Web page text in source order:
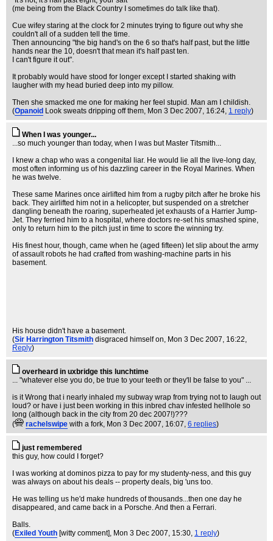
(me being from the Black Country I sometimes do talk like that).
Cue wifey staring at the clock for 2 minutes trying to figure out why she
couldn't all of a sudden tell the time.
Then announcing "the big hand's on the 6 so that's half past, but the little
hands near the 10, doesn't that mean it's half past ten.
I can't figure it out".
It probably would have stood for longer except I started shaking with
laugher with my head buried deep into my pillow.
Then she smacked me one for making her feel stupid. Man am I childish.
(Opanoid Look sweats dripping off them, Mon 3 Dec 2007, 16:24, 1 reply)
When I was younger...
...so much younger than today, when I was but Master Titsmith...
I knew a chap who was a congenital liar. He would lie all the live-long day,
most often informing us of his dazzling career in the Royal Marines. When
he was twelve.
These same Marines once airlifted him from a rugby pitch after he broke his
back. They airlifted him not in a helicopter, but suspended on a stretcher
dangling beneath the roaring, superheated jet exhausts of a Harrier Jump-
Jet. They ferried him to a hospital, where doctors re-set his smashed spine,
only to return him to the pitch just in time to score the winning try.
His finest hour, though, came when he (aged fifteen) let slip about the army
of assault robots he had crafted from washing-machine parts in his
basement.
His house didn't have a basement.
(Sir Harrington Titsmith disgraced himself on, Mon 3 Dec 2007, 16:22,
Reply)
overheard in uxbridge this lunchtime
... "whatever else you do, be true to your teeth or they'll be false to you" ...
is it Wrong that i nearly inhaled my subway wrap from trying not to laugh out
loud? or have i just been working in this inbred chav infested hellhole so
long (although back in the city from 20 dec 2007!)???
(
rachelswipe with a fork, Mon 3 Dec 2007, 16:07, 6 replies)
just remembered
this guy, how could I forget?
I was working at dominos pizza to pay for my studenty-ness, and this guy
was always on about his deals -- property deals, big 'uns too.
He was telling us he'd make hundreds of thousands...then one day he
disappeared, and came back in a Porsche. And then a Ferrari.
Balls.
(Exiled Youth [witty comment], Mon 3 Dec 2007, 15:30, 1 reply)